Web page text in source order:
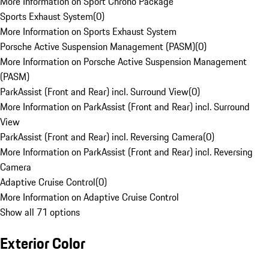
Sports Exhaust System(0)
More Information on Sports Exhaust System
Porsche Active Suspension Management (PASM)(0)
More Information on Porsche Active Suspension Management
(PASM)
ParkAssist (Front and Rear) incl. Surround View(0)
More Information on ParkAssist (Front and Rear) incl. Surround
View
ParkAssist (Front and Rear) incl. Reversing Camera(0)
More Information on ParkAssist (Front and Rear) incl. Reversing
Camera
Adaptive Cruise Control(0)
More Information on Adaptive Cruise Control
Show all 71 options
Exterior Color